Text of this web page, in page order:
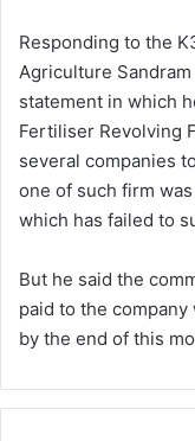
Responding to the
Agriculture
statement in which
Fertiliser Revolving
several companies
one of such firm
which has failed to
But he said the
paid to the
by the end of this